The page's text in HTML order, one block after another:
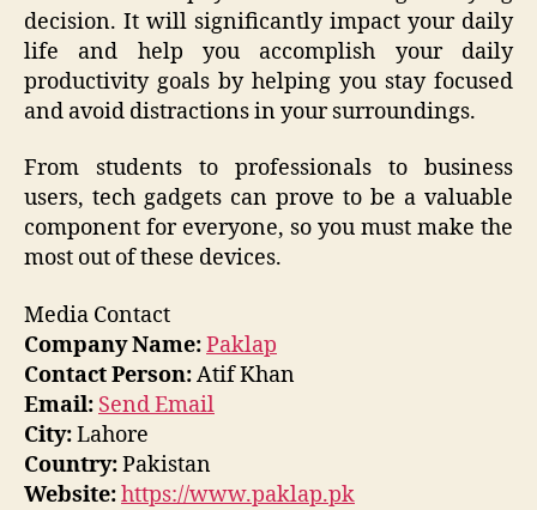
decision. It will significantly impact your daily
life and help you accomplish your daily
productivity goals by helping you stay focused
and avoid distractions in your surroundings.
From students to professionals to business
users, tech gadgets can prove to be a valuable
component for everyone, so you must make the
most out of these devices.
Media Contact
Company Name:Paklap
Contact Person:Atif Khan
Email: Send Email
City:Lahore
Country:Pakistan
Website:https://www.paklap.pk